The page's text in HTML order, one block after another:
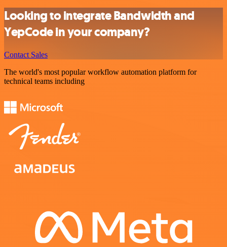
Looking to integrate Bandwidth and
YepCode in your company?
Contact Sales
The world's most popular workflow automation platform for
technical teams including